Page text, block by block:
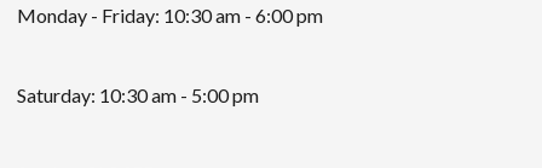
Monday - Friday: 10:30 am - 6:00 pm
Saturday: 10:30 am - 5:00 pm